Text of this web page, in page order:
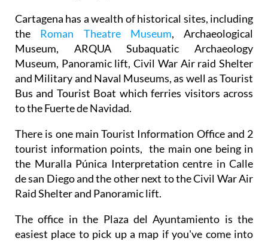
Cartagena has a wealth of historical sites, including
the Roman Theatre Museum, Archaeological
Museum, ARQUA Subaquatic Archaeology
Museum, Panoramic lift, Civil War Air raid Shelter
and Military and Naval Museums, as well as Tourist
Bus and Tourist Boat which ferries visitors across
to the Fuerte de Navidad.
There is one main Tourist Information Office and 2
tourist information points, the main one being in
the Muralla Púnica Interpretation centre in Calle
de san Diego and the other next to the Civil War Air
Raid Shelter and Panoramic lift.
The office in the Plaza del Ayuntamiento is the
easiest place to pick up a map if you've come into